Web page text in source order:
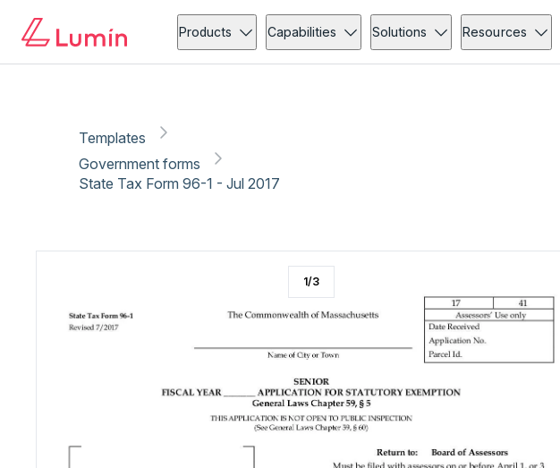
Products Capabilities Solutions Resources
Templates
Government forms
State Tax Form 96-1 - Jul 2017
1/3